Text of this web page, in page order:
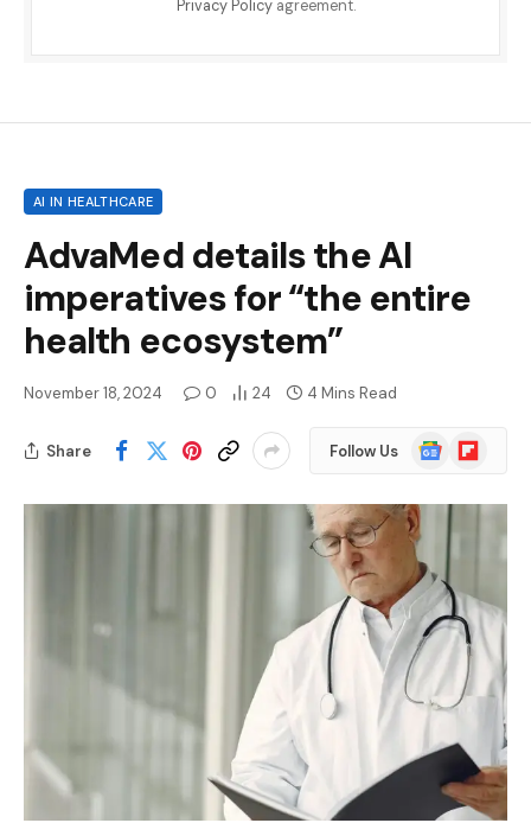
Privacy Policyagreement.
AI IN HEALTHCARE
AdvaMed details the AI ​​
imperatives for “the entire
health ecosystem”
November 18, 2024 0 24 4 Mins Read
Share Follow Us
GoogleFlipboard